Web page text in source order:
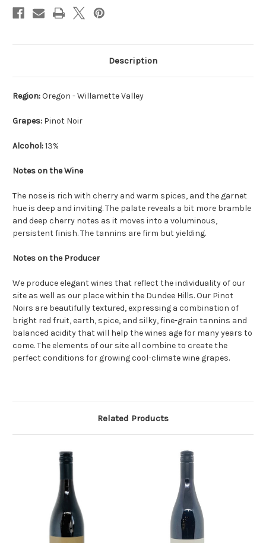
Description
Region:Oregon - Willamette Valley
Grapes: Pinot Noir
Alcohol:13%
Notes on the Wine
The nose is rich with cherry and warm spices, and the garnet
hue is deep and inviting. The palate reveals a bit more bramble
and deep cherry notes as it moves into a voluminous,
persistent finish. The tannins are firm but yielding.
Notes on the Producer
We produce elegant wines that reflect the individuality of our
site as well as our place within the Dundee Hills. Our Pinot
Noirs are beautifully textured, expressing a combination of
bright red fruit, earth, spice, and silky, fine-grain tannins and
balanced acidity that will help the wines age for many years to
come. The elements of our site all combine to create the
perfect conditions for growing cool-climate wine grapes.
Related Products